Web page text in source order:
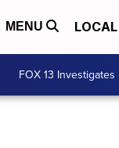
MENU LOCAL
FOX 13 Investigates